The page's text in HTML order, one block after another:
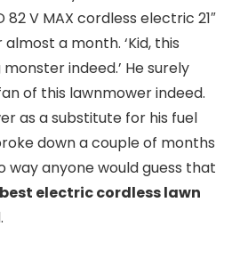
V MAX cordless electric 21″
a month. ‘Kid, this
indeed.’ He surely
of this lawnmower indeed.
as a substitute for his fuel
down a couple of months
way anyone would guess that
best electric cordless lawn